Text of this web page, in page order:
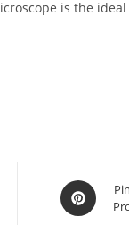
is the